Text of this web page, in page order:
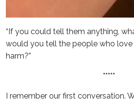
“If you could tell them anything,
would you tell the people who
harm?”
*****
I remember our first conversation.